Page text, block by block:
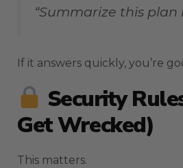
“Summarize this plan
If it answers quickly, you’re
Security
Get Wrecked)
This matters.